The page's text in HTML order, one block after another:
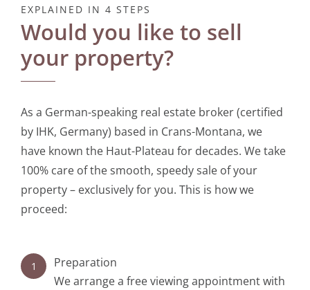
Contact
EXPLAINED IN 4 STEPS
Would you like to sell
your property?
As a German-speaking real estate broker (certified
by IHK, Germany) based in Crans-Montana, we
have known the Haut-Plateau for decades. We take
100% care of the smooth, speedy sale of your
property – exclusively for you. This is how we
proceed:
1
Preparation
We arrange a free viewing appointment with